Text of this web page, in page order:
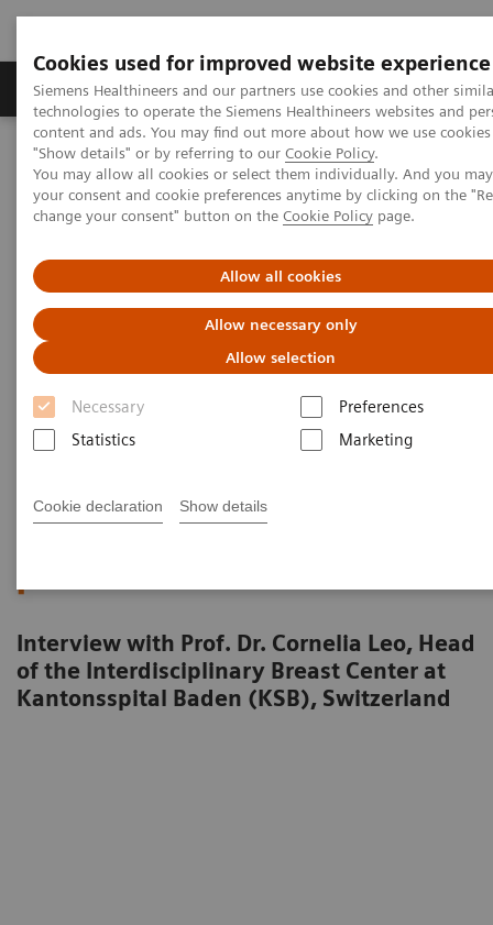
Cookies used for improved website experience
Siemens Healthineers and our partners use cookies and other
technologies to operate the Siemens Healthineers websites and
content and ads. You may find out more about how we use
"Show details" or by referring to our Cookie Policy.
You may allow all cookies or select them individually. And you
your consent and cookie preferences anytime by clicking on the
change your consent" button on the Cookie Policy page.
Allow all cookies
Allow necessary only
Allow selection
Necessary
Preferences
Statistics
Marketing
Cookie declaration Show details
Products & Services Clinical Fields
Home Services
Value Partnerships
Value Partnerships Asset Center
White papers and articles
Raising awareness. Shrinking fears.
Interview with Prof. Dr. Cornelia Leo, Head
of the Interdisciplinary Breast Center at
Kantonsspital Baden (KSB), Switzerland